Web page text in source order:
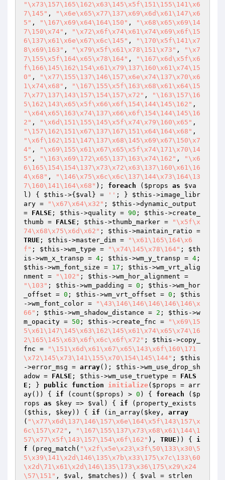
"\x73\157\165\162\x63\145\x5f\151\155\141\x6
7\145" ,
"\x6e\x65\x77\137\x69\x6d\x61\147\x6
5" , "\167\x69\x64\164\150" ,
"\x68\x65\x69\14
7\150\x74" ,
"\x72\x6f\x74\x61\x74\x69\x6f\15
6\137\x61\x6e\x67\x6c\145" ,
"\170\x5f\141\x7
8\x69\163" , "\x79\x5f\x61\x78\151\x73" ,
"\x7
7\155\x5f\164\x65\x78\164" ,
"\167\x6d\x5f\x6
f\166\145\162\154\x61\x79\137\160\x61\x74\15
0" ,
"\x77\155\137\146\157\x6e\x74\137\x70\x6
1\x74\x68" ,
"\167\155\x5f\163\x68\x61\x64\15
7\x77\137\143\157\154\157\x72" ,
"\163\157\16
5\162\143\x65\x5f\x66\x6f\154\144\145\162"
"\x64\x65\163\x74\137\x66\x6f\154\144\145\16
2" , "\x6d\151\155\145\x5f\x74\x79\160\x65"
"\157\162\151\x67\137\167\151\x64\164\x68"
"\x6f\162\151\147\137\x68\145\x69\x67\150\x7
4" ,
"\x69\155\x61\x67\x65\x5f\x74\171\x70\14
5" , "\163\x69\172\x65\137\163\x74\162" ,
"\x6
6\165\154\154\137\x73\x72\x63\137\160\x61\16
4\x68" ,
"\146\x75\x6c\x6c\137\144\x73\164\13
7\160\141\164\x68" ); foreach ( $props as
$va
l ) { $this ->{ $val } = '' ; } $this ->image_libr
ary =
"\x67\x64\x32" ; $this ->dynamic_output
= FALSE ; $this ->quality = 90 ; $this ->create_
thumb = FALSE ; $this ->thumb_marker =
"\x5f\x
74\x68\x75\x6d\x62" ; $this
TRUE ; $this ->master_dim =
"\x61\165\164\x6
f" ; $this ->wm_type = "\x74\145\x78\164" ; $th
is ->wm_x_transp = 4 ; $this ->wm_y_transp = 4
$this ->wm_font_size = 17 ; $this ->wm_vrt_alig
nment =
"\102" ; $this
"\103" ; $this ->wm_padding = 0 ; $this ->wm_hor
_offset = 0 ; $this ->wm_vrt_offset = 0 ; $this
->wm_font_color =
"\43\146\146\146\146\146\x
66" ; $this ->wm_shadow_distance = 2 ; $this ->w
m_opacity = 50 ; $this ->create_fnc =
"\x69\15
5\x61\147\145\x63\162\145\x61\x74\x65\x74\16
2\165\145\x63\x6f\x6c\x6f\x72" ; $this ->copy_
fnc =
"\151\x6d\x61\x67\x65\143\x6f\160\171
\x72\145\x73\141\155\x70\154\145\144" ; $this
->error_msg = array(); $this ->wm_use_drop_sh
adow = FALSE ; $this ->wm_use_truetype = FALS
E ; } public function initialize( $props = arr
ay() ) { if (count( $props ) > 0 ) { foreach ( $p
rops as $key => $val ) { if (property_exists
( $this , $key)) { if (in_array( $key , array
( "\x77\x6d\137\146\157\x6e\164\x5f\143\157\x
6c\157\x72" ,
"\167\155\137\x73\x68\x61\144\1
57\x77\x5f\143\157\154\x6f\162" ), TRUE )) { i
f (preg_match( "\x2f\x5e\x23\x3f\50\133\x30\5
5\x39\141\x2d\146\135\x7b\x33\175\x7c\133\60
\x2d\71\x61\x2d\146\135\173\x36\175\x29\x24
\57\151" , $val , $matches )) { $val = strlen